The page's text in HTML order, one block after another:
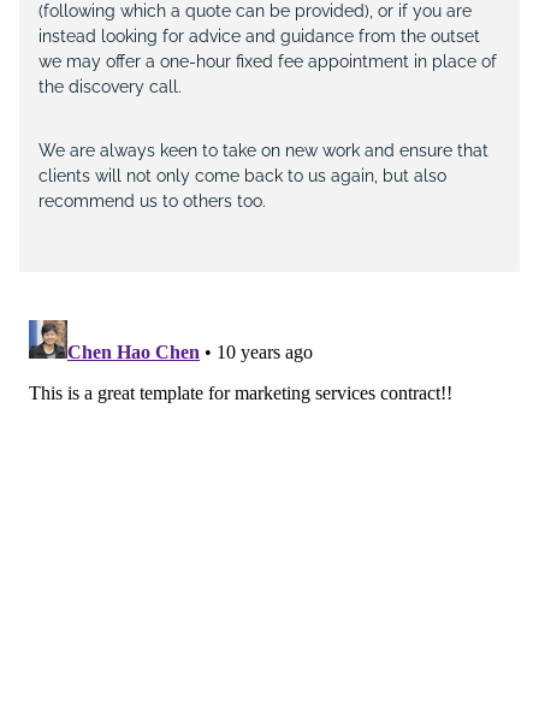
(following which a quote can be provided), or if you are
instead looking for advice and guidance from the outset
we may offer a one-hour fixed fee appointment in place of
the discovery call.
We are always keen to take on new work and ensure that
clients will not only come back to us again, but also
recommend us to others too.